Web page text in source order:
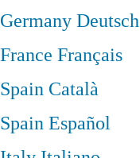
GermanyDeutsch
France Français
Spain Català
SpainEspañol